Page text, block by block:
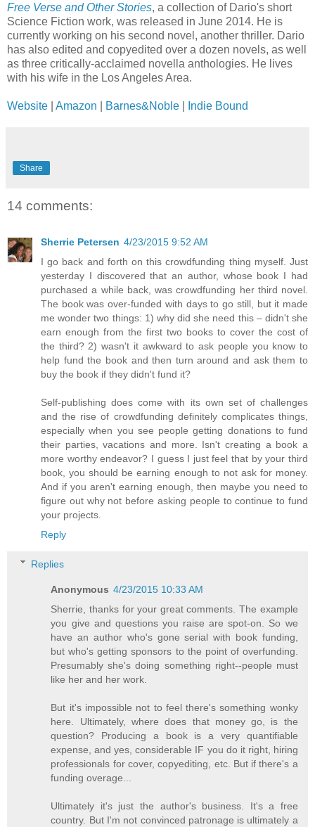
Free Verse and Other Stories, a collection of Dario's short
Science Fiction work, was released in June 2014. He is
currently working on his second novel, another thriller. Dario
has also edited and copyedited over a dozen novels, as well
as three critically-acclaimed novella anthologies. He lives
with his wife in the Los Angeles Area.
Website Amazon Barnes&Noble Indie Bound
Share
14 comments:
Sherrie Petersen 4/23/2015 9:52 AM
I go back and forth on this crowdfunding thing myself. Just
yesterday I discovered that an author, whose book I had
purchased a while back, was crowdfunding her third novel.
The book was over-funded with days to go still, but it made
me wonder two things: 1) why did she need this – didn't she
earn enough from the first two books to cover the cost of
the third? 2) wasn't it awkward to ask people you know to
help fund the book and then turn around and ask them to
buy the book if they didn't fund it?
Self-publishing does come with its own set of challenges
and the rise of crowdfunding definitely complicates things,
especially when you see people getting donations to fund
their parties, vacations and more. Isn't creating a book a
more worthy endeavor? I guess I just feel that by your third
book, you should be earning enough to not ask for money.
And if you aren't earning enough, then maybe you need to
figure out why not before asking people to continue to fund
your projects.
Reply
Replies
Anonymous 4/23/2015 10:33 AM
Sherrie, thanks for your great comments. The example
you give and questions you raise are spot-on. So we
have an author who's gone serial with book funding,
but who's getting sponsors to the point of overfunding.
Presumably she's doing something right--people must
like her and her work.
But it's impossible not to feel there's something wonky
here. Ultimately, where does that money go, is the
question? Producing a book is a very quantifiable
expense, and yes, considerable IF you do it right, hiring
professionals for cover, copyediting, etc. But if there's a
funding overage...
Ultimately it's just the author's business. It's a free
country. But I'm not convinced patronage is ultimately a